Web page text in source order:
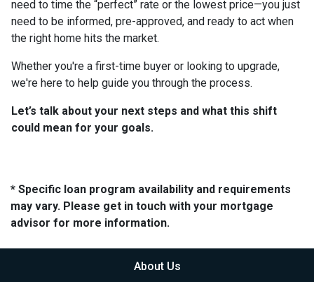
need to time the “perfect” rate or the lowest price—you just
need to be informed, pre-approved, and ready to act when
the right home hits the market.
Whether you're a first-time buyer or looking to upgrade,
we're here to help guide you through the process.
Let’s talk about your next steps and what this shift
could mean for your goals.
* Specific loan program availability and requirements
may vary. Please get in touch with your mortgage
advisor for more information.
About Us